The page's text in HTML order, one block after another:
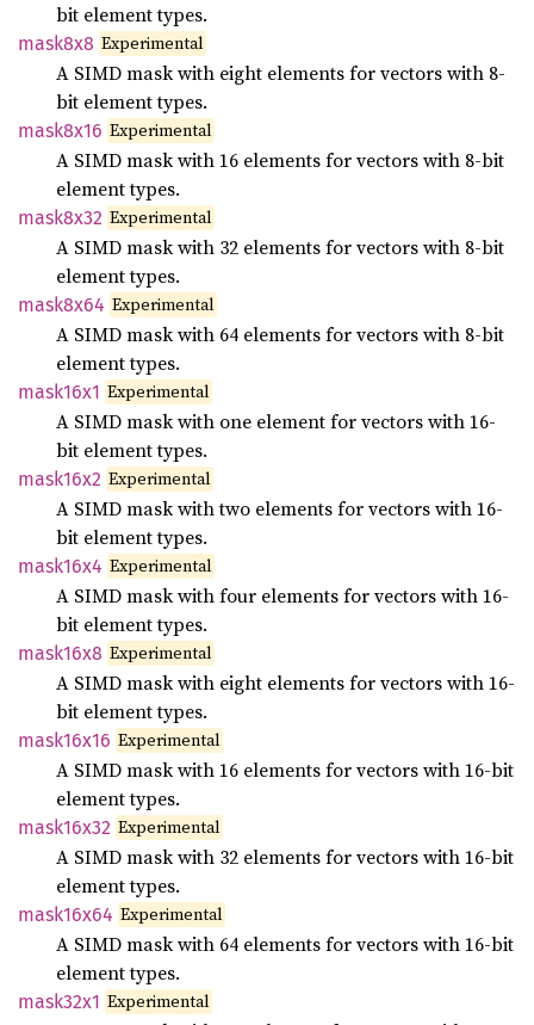
bit element types.
mask8x8 Experimental
A SIMD mask with eight elements for vectors with 8-
bit element types.
mask8x16 Experimental
A SIMD mask with 16 elements for vectors with 8-bit
element types.
mask8x32 Experimental
A SIMD mask with 32 elements for vectors with 8-bit
element types.
mask8x64 Experimental
A SIMD mask with 64 elements for vectors with 8-bit
element types.
mask16x1 Experimental
A SIMD mask with one element for vectors with 16-
bit element types.
mask16x2 Experimental
A SIMD mask with two elements for vectors with 16-
bit element types.
mask16x4 Experimental
A SIMD mask with four elements for vectors with 16-
bit element types.
mask16x8 Experimental
A SIMD mask with eight elements for vectors with 16-
bit element types.
mask16x16 Experimental
A SIMD mask with 16 elements for vectors with 16-bit
element types.
mask16x32 Experimental
A SIMD mask with 32 elements for vectors with 16-bit
element types.
mask16x64 Experimental
A SIMD mask with 64 elements for vectors with 16-bit
element types.
mask32x1 Experimental